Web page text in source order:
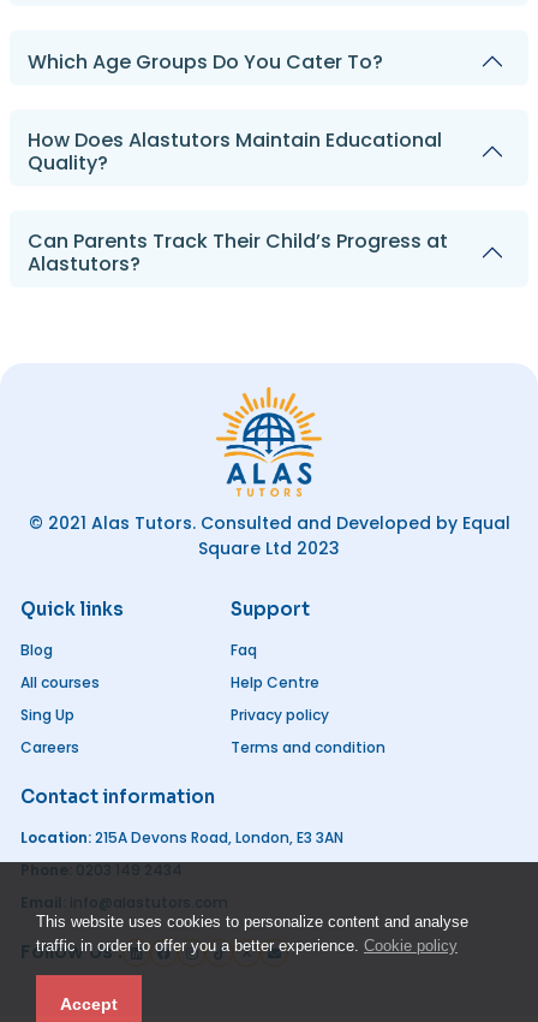
This website uses cookies to personalize content and analyse
traffic in order to offer you a better experience. Cookie policy
Accept
Which Age Groups Do You Cater To?
How Does Alastutors Maintain Educational
Quality?
Can Parents Track Their Child’s Progress at
Alastutors?
© 2021 Alas Tutors. Consulted and Developed by Equal
Square Ltd 2023
Quick links
Blog
All courses
Sing Up
Careers
Support
Faq
Help Centre
Privacy policy
Terms and condition
Contact information
Location:215A Devons Road, London, E3 3AN
Email: info@alastutors.com
Follow Us :